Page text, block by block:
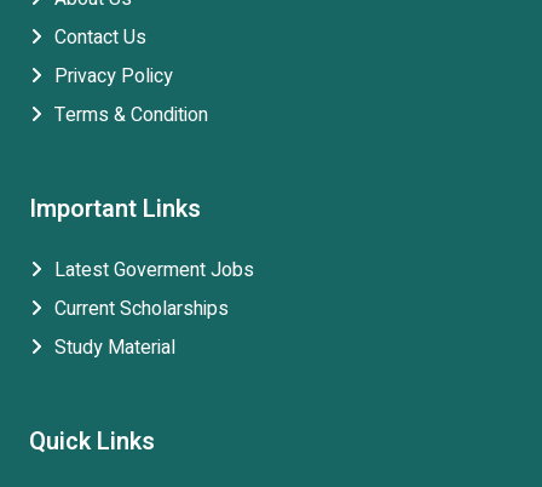
Contact Us
Privacy Policy
Terms & Condition
Important Links
Latest Goverment Jobs
Current Scholarships
Study Material
Quick Links